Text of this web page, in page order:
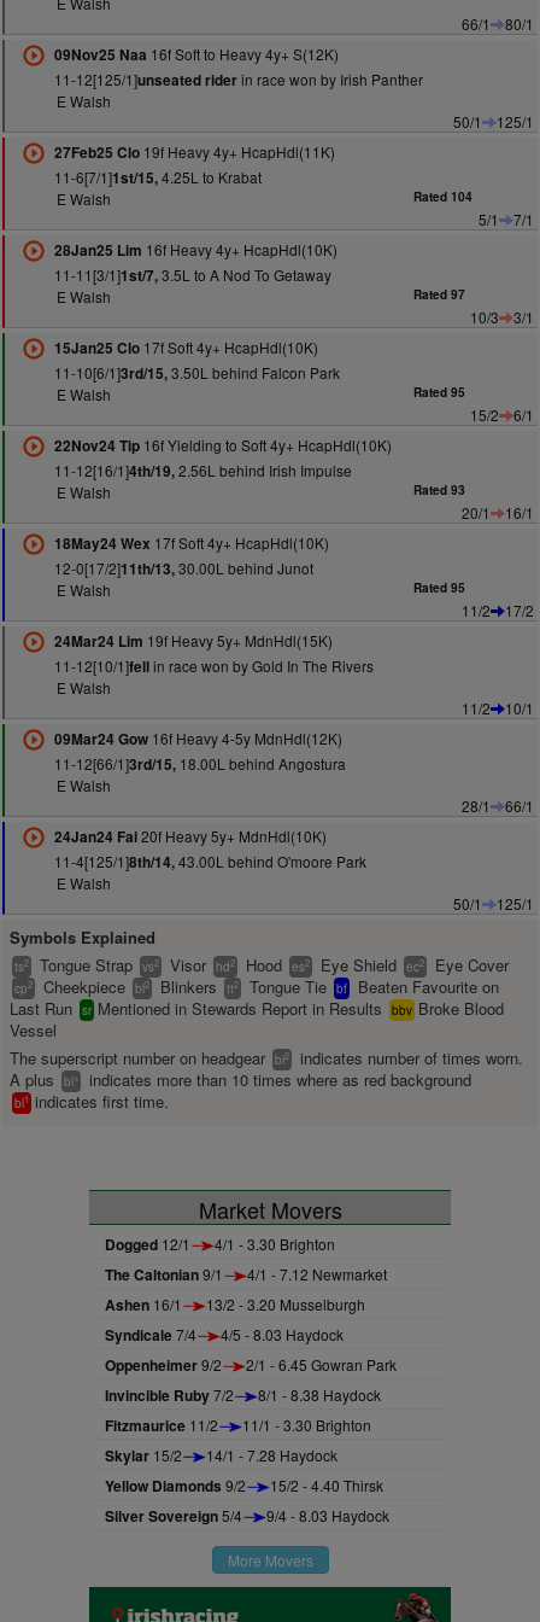
66/1
80/1
09Nov25 Naa 16f Soft to Heavy 4y+ S(12K)
11-12[125/1]unseated riderin race won by Irish Panther
E Walsh
50/1
125/1
27Feb25 Clo19f Heavy 4y+ HcapHdl(11K)
11-6[7/1]1st/15,4.25L to Krabat
E Walsh
Rated 104
5/1
7/1
28Jan25 Lim 16f Heavy 4y+ HcapHdl(10K)
11-11[3/1]1st/7,3.5L to A Nod To Getaway
E Walsh
Rated 97
10/3
3/1
15Jan25 Clo17f Soft 4y+ HcapHdl(10K)
11-10[6/1]3rd/15,3.50L behind Falcon Park
E Walsh
Rated 95
15/2
6/1
22Nov24 Tip16f Yielding to Soft 4y+ HcapHdl(10K)
11-12[16/1]4th/19,2.56L behind Irish Impulse
E Walsh
Rated 93
20/1
16/1
18May24 Wex 17f Soft 4y+ HcapHdl(10K)
12-0[17/2]11th/13,30.00L behind Junot
E Walsh
Rated 95
11/2
17/2
24Mar24 Lim 19f Heavy 5y+ MdnHdl(15K)
11-12[10/1]fellin race won by Gold In The Rivers
E Walsh
11/2
10/1
09Mar24 Gow16f Heavy 4-5y MdnHdl(12K)
11-12[66/1]3rd/15,18.00L behind Angostura
E Walsh
28/1
66/1
24Jan24 Fai20f Heavy 5y+ MdnHdl(10K)
11-4[125/1]8th/14,43.00L behind O'moore Park
E Walsh
50/1
125/1
Symbols Explained
ts2 Tongue Strap vs2 Visor hd2 Hood es2 Eye Shield ec2 Eye Cover
cp2 Cheekpiece bl2 Blinkers tt2 Tongue Tie bf
Beaten Favourite on
Last Run sr Mentioned in Stewards Report in Results bbv Broke Blood
Vessel
The superscript number on headgear bl2
indicates number of times worn.
A plus
bl+ indicates more than 10 times where as red background
bl1 indicates first time.
Market Movers
Dogged 12/1 4/1 - 3.30 Brighton
The Caltonian9/1 4/1 - 7.12 Newmarket
Ashen 16/1 13/2 - 3.20 Musselburgh
Syndicale7/4 4/5 - 8.03 Haydock
Oppenheimer9/2 2/1 - 6.45 Gowran Park
Invincible Ruby7/2 8/1 - 8.38 Haydock
Fitzmaurice 11/2 11/1 - 3.30 Brighton
Skylar 15/2 14/1 - 7.28 Haydock
Yellow Diamonds 9/2 15/2 - 4.40 Thirsk
Silver Sovereign5/4 9/4 - 8.03 Haydock
More Movers